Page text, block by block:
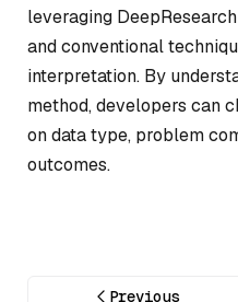
leveraging
and conventional
interpretation. By
method, developers can
on data type, problem
outcomes.
Previous